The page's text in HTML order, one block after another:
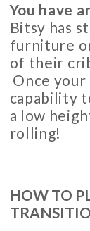
You have
Bitsy has
furniture
of their
Once
capability
a low
rolling!
HOW TO